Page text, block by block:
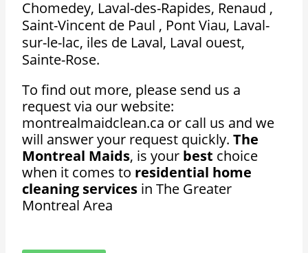
Chomedey, Laval-des-Rapides, Renaud ,
Saint-Vincent de Paul , Pont Viau, Laval-
sur-le-lac, iles de Laval, Laval ouest,
Sainte-Rose.
To find out more, please send us a
request via our website:
montrealmaidclean.ca or call us and we
will answer your request quickly. The
Montreal Maids, is your best choice
when it comes to residential home
cleaning services in The Greater
Montreal Area